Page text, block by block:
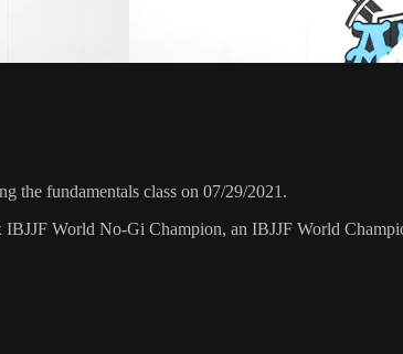
the fundamentals class on 07/29/2021.
World No-Gi Champion, an IBJJF World